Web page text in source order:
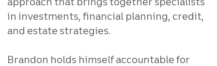
in investments, financial planning, credit,
and estate strategies.
Brandon holds himself accountable for